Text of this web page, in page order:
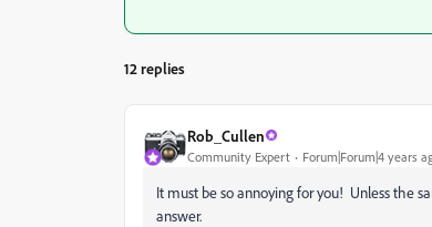
12 replies
Rob_Cullen
Community Expert Forum|Forum|4 years
It must be so annoying for you! Unless the
answer.